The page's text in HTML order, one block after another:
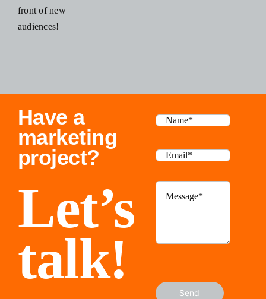
front of new
audiences!
Have a
marketing
project?
Let’s
talk!
Send